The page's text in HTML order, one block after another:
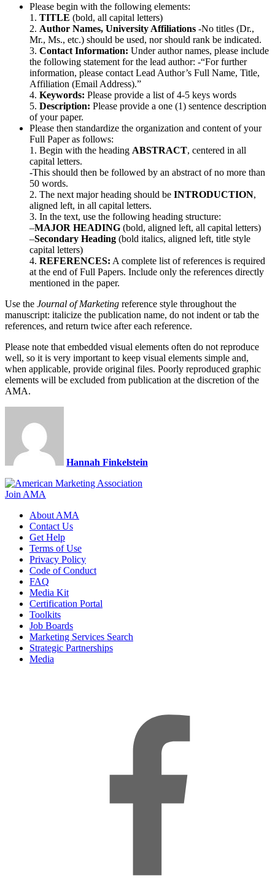
Please begin with the following elements:
1. TITLE (bold, all capital letters)
2. Author Names, University Affiliations -No titles (Dr.,
Mr., Ms., etc.) should be used, nor should rank be indicated.
3. Contact Information: Under author names, please include
the following statement for the lead author: -“For further
information, please contact Lead Author’s Full Name, Title,
Affiliation (Email Address).”
4. Keywords: Please provide a list of 4-5 keys words
5. Description: Please provide a one (1) sentence description
of your paper.
Please then standardize the organization and content of your
Full Paper as follows:
1. Begin with the heading ABSTRACT, centered in all
capital letters.
-This should then be followed by an abstract of no more than
50 words.
2. The next major heading should be INTRODUCTION,
aligned left, in all capital letters.
3. In the text, use the following heading structure:
–MAJOR HEADING (bold, aligned left, all capital letters)
–Secondary Heading (bold italics, aligned left, title style
capital letters)
4. REFERENCES: A complete list of references is required
at the end of Full Papers. Include only the references directly
mentioned in the paper.
Use the Journal of Marketing reference style throughout the
manuscript: italicize the publication name, do not indent or tab the
references, and return twice after each reference.
Please note that embedded visual elements often do not reproduce
well, so it is very important to keep visual elements simple and,
when applicable, provide original files. Poorly reproduced graphic
elements will be excluded from publication at the discretion of the
AMA.​​​​​​
Hannah Finkelstein
Join AMA
About AMA
Contact Us
Get Help
Terms of Use
Privacy Policy
Code of Conduct
FAQ
Media Kit
Certification Portal
Toolkits
Job Boards
Marketing Services Search
Strategic Partnerships
Media